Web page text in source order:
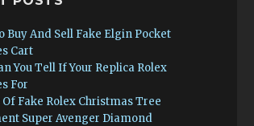
Buy And Sell Fake Elgin Pocket
Cart
You Tell If Your Replica Rolex
For
Of Fake Rolex Christmas Tree
Super Avenger Diamond